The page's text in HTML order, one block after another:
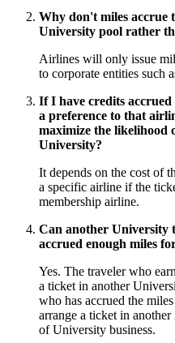
Why don't miles accrue
University pool rather
Airlines will only issue
to corporate entities such
If I have credits
a preference to that
maximize the likelihood
University?
It depends on the cost of
a specific airline if the
membership airline.
Can another University
accrued enough miles
Yes. The traveler who
a ticket in another
who has accrued the
arrange a ticket in
of University business.